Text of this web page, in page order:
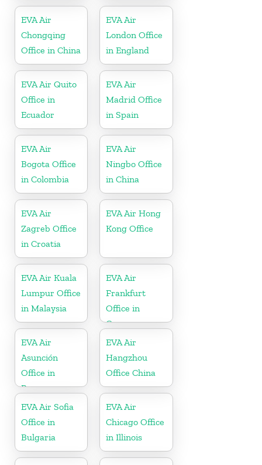
EVA Air
Chongqing
Office in China
EVA Air
London Office
in England
EVA Air Quito
Office in
Ecuador
EVA Air
Madrid Office
in Spain
EVA Air
Bogota Office
in Colombia
EVA Air
Ningbo Office
in China
EVA Air
Zagreb Office
in Croatia
EVA Air Hong
Kong Office
EVA Air Kuala
Lumpur Office
in Malaysia
EVA Air
Frankfurt
Office in
Germany
EVA Air
Asunción
Office in
Paraguay
EVA Air
Hangzhou
Office China
EVA Air Sofia
Office in
Bulgaria
EVA Air
Chicago Office
in Illinois